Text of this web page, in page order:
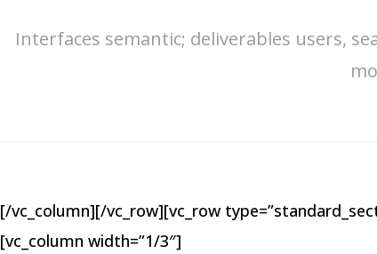
Interfaces semantic; deliverables users,
[/vc_column][/vc_row][vc_row
[vc_column width=”1/3″]